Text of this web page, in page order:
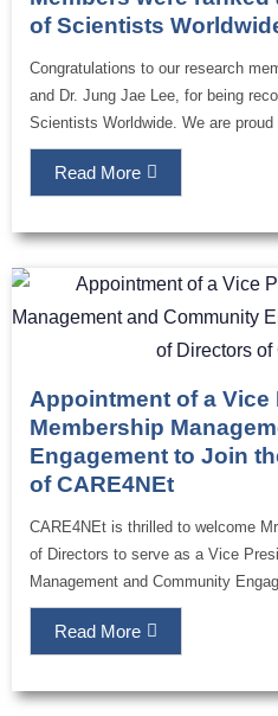
of Scientists
Congratulations to our research
and Dr. Jung Jae Lee, for being
Scientists Worldwide. We are
Read More
Appointment of a Vice
Membership
Engagement to Join
of CARE4NEt
CARE4NEt is thrilled to welcome
of Directors to serve as a Vice
Management and Community
Read More